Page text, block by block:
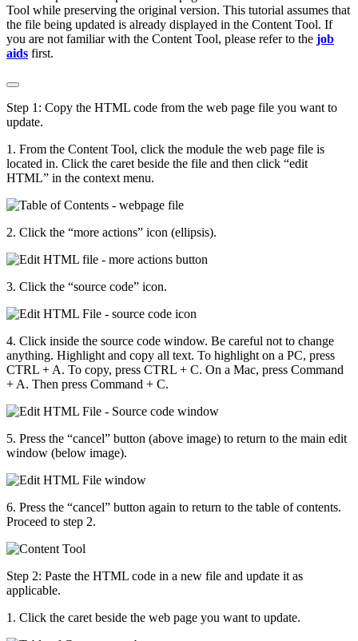
Tool while preserving the original version. This tutorial assumes that
the file being updated is already displayed in the Content Tool. If
you are not familiar with the Content Tool, please refer to the job
aids first.
Step 1: Copy the HTML code from the web page file you want to
update.
1. From the Content Tool, click the module the web page file is
located in. Click the caret beside the file and then click “edit
HTML” in the context menu.
2. Click the “more actions” icon (ellipsis).
3. Click the “source code” icon.
4. Click inside the source code window. Be careful not to change
anything. Highlight and copy all text. To highlight on a PC, press
CTRL + A. To copy, press CTRL + C. On a Mac, press Command
+ A. Then press Command + C.
5. Press the “cancel” button (above image) to return to the main edit
window (below image).
6. Press the “cancel” button again to return to the table of contents.
Proceed to step 2.
Step 2: Paste the HTML code in a new file and update it as
applicable.
1. Click the caret beside the web page you want to update.